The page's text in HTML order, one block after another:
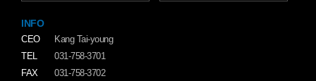
INFO
CEO
Kang Tai-young
TEL
031-758-3701
FAX
031-758-3702